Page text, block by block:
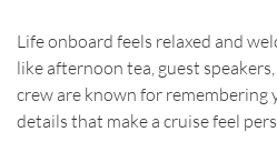
Life onboard feels relaxed and
like afternoon tea, guest
crew are known for
details that make a cruise feel